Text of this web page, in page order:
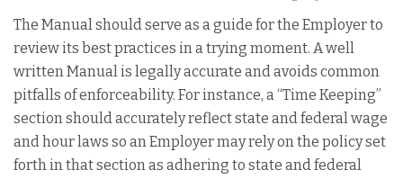
The Manual should serve as a guide for the Employer to
review its best practices in a trying moment. A well
written Manual is legally accurate and avoids common
pitfalls of enforceability. For instance, a “Time Keeping”
section should accurately reflect state and federal wage
and hour laws so an Employer may rely on the policy set
forth in that section as adhering to state and federal